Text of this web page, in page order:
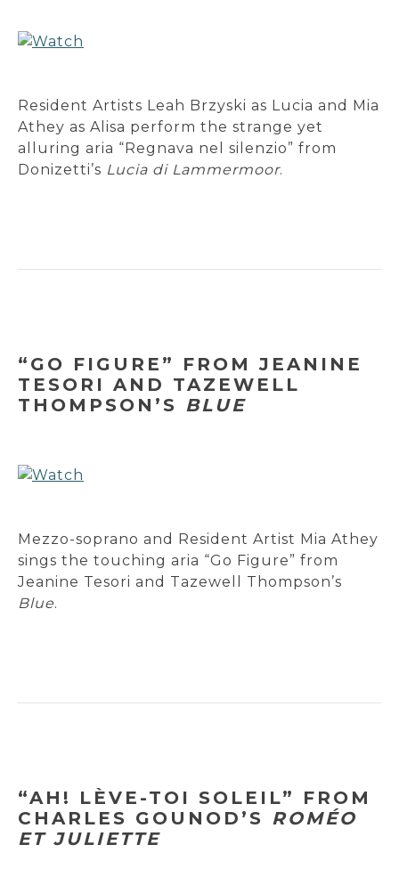
Resident Artists Leah Brzyski as Lucia and Mia
Athey as Alisa perform the strange yet
alluring aria “Regnava nel silenzio” from
Donizetti’s Lucia di Lammermoor.
“GO FIGURE” FROM JEANINE
TESORI AND TAZEWELL
THOMPSON’S BLUE
Mezzo-soprano and Resident Artist Mia Athey
sings the touching aria “Go Figure” from
Jeanine Tesori and Tazewell Thompson’s
Blue.
“AH! LÈVE-TOI SOLEIL” FROM
CHARLES GOUNOD’S ROMÉO
ET JULIETTE